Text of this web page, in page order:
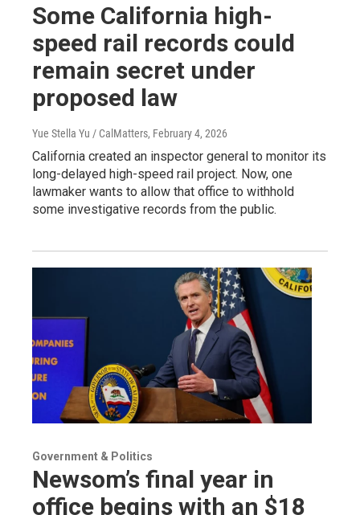
Some California high-
speed rail records could
remain secret under
proposed law
Yue Stella Yu / CalMatters, February 4, 2026
California created an inspector general to monitor its
long-delayed high-speed rail project. Now, one
lawmaker wants to allow that office to withhold
some investigative records from the public.
Government & Politics
Newsom’s final year in
office begins with an $18